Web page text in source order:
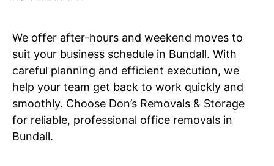
We offer after-hours and weekend moves to
suit your business schedule in Bundall. With
careful planning and efficient execution, we
help your team get back to work quickly and
smoothly. Choose Don’s Removals & Storage
for reliable, professional office removals in
Bundall.